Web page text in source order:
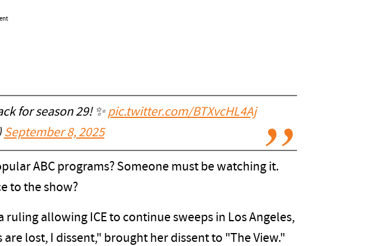
for season 29! ✨pic.twitter.com/BTXvcHL4Aj
September 8, 2025
ABC programs? Someone must be watching it.
to the show?
allowing ICE to continue sweeps in Los Angeles,
lost, I dissent," brought her dissent to "The View."